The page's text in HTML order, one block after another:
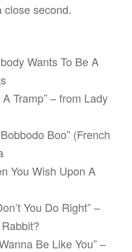
close second.
Wants To Be A
Tramp” – from Lady
Boo” (French
You Wish Upon A
You Do Right” –
Be Like You” –